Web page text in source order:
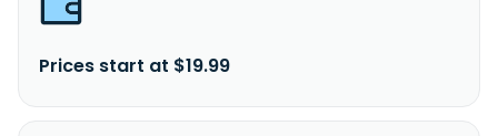
Prices start at $19.99